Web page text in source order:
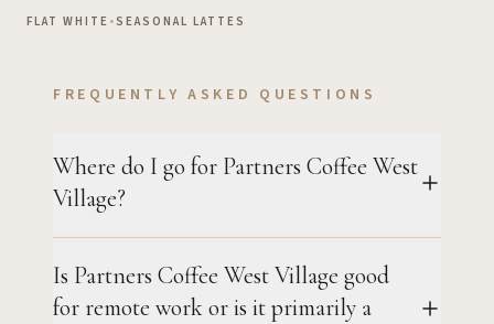
FLAT WHITE •SEASONAL LATTES
FREQUENTLY ASKED QUESTIONS
Where do I go for Partners Coffee West
Village?
Is Partners Coffee West Village good
for remote work or is it primarily a